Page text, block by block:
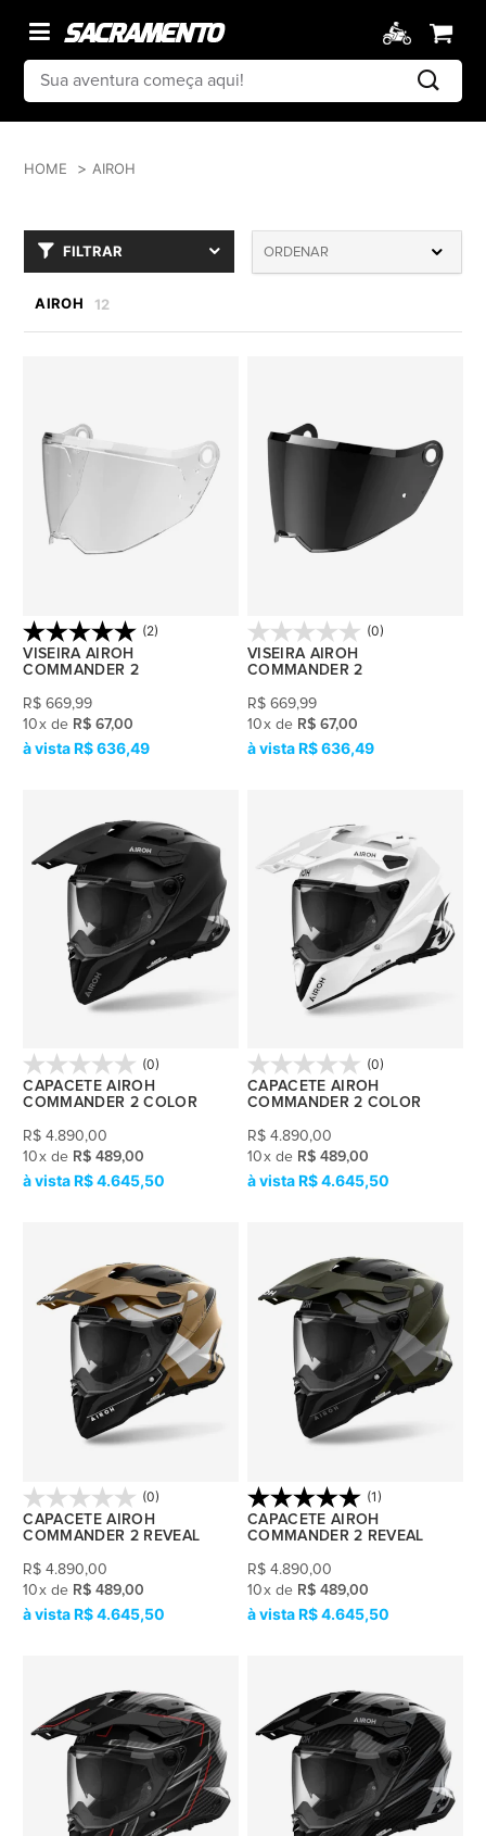
HOME AIROH
FILTRAR ORDENAR
AIROH 12
(2)
VISEIRA AIROH
COMMANDER 2
R$ 669,99
10x de R$ 67,00
R$ 636,49
(0)
VISEIRA AIROH
COMMANDER 2
R$ 669,99
10x de R$ 67,00
R$ 636,49
(0)
CAPACETE AIROH
COMMANDER 2 COLOR
R$ 4.890,00
10x de R$ 489,00
R$ 4.645,50
(0)
CAPACETE AIROH
COMMANDER 2 COLOR
R$ 4.890,00
10x de R$ 489,00
R$ 4.645,50
(0)
CAPACETE AIROH
COMMANDER 2 REVEAL
R$ 4.890,00
10x de R$ 489,00
R$ 4.645,50
(1)
CAPACETE AIROH
COMMANDER 2 REVEAL
R$ 4.890,00
10x de R$ 489,00
R$ 4.645,50